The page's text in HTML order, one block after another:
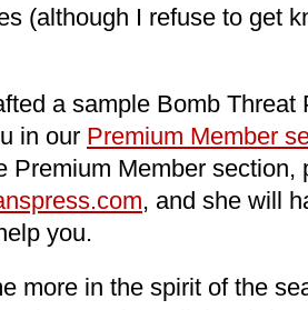
(although I refuse to get
a sample Bomb Threat
in our Premium Member
Premium Member
, and she will
you.
more in the spirit of the